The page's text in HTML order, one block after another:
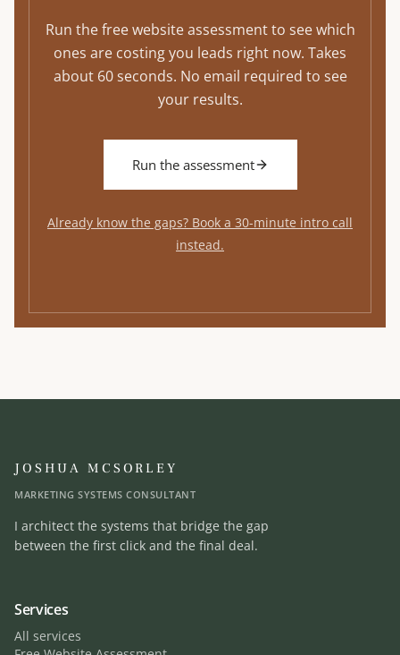
Run the free website assessment to see which
ones are costing you leads right now. Takes
about 60 seconds. No email required to see
your results.
Run the assessment
Already know the gaps? Book a 30-minute intro call
instead.
JOSHUA MCSORLEY
MARKETING SYSTEMS CONSULTANT
I architect the systems that bridge the gap
between the first click and the final deal.
Services
All services